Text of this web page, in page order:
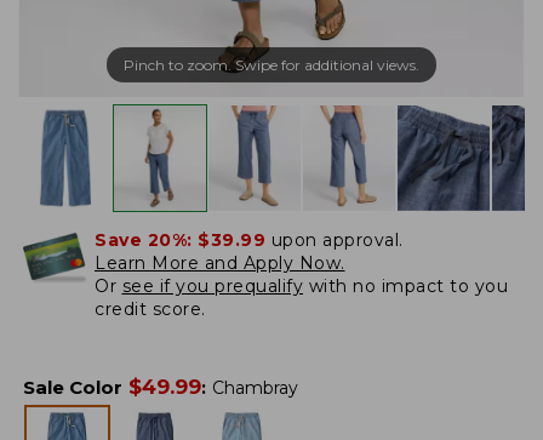
Pinch to zoom. Swipe for additional views.
Save 20%: $39.99 upon approval.
Learn More and Apply Now.
Or see if you prequalify with no impact to you
credit score.
Sale Color $49.99: Chambray